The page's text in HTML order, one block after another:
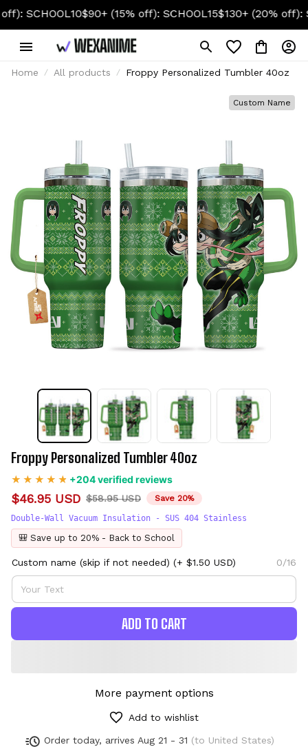
$90+ (15% off): SCHOOL15$130+ (20% off):
Home All products Froppy Personalized Tumbler 40oz
Custom Name
Froppy Personalized Tumbler 40oz
+204 verified reviews
$46.95 USD $58.95 USD Save 20%
Double-Wall Vacuum Insulation - SUS 404 Stainless
🎒 Save up to 20% - Back to School
Custom name (skip if not needed) (+ $1.50 USD) 0/16
ADD TO CART
More payment options
Add to wishlist
Order today, arrives Aug 21 - 31 (to United States)